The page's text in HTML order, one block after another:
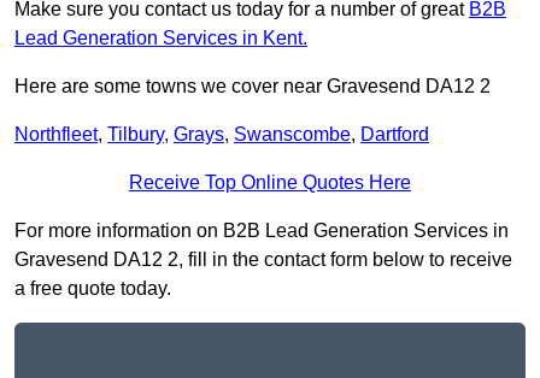
Make sure you contact us today for a number of great B2B
Lead Generation Services in Kent.
Here are some towns we cover near Gravesend DA12 2
Northfleet, Tilbury, Grays, Swanscombe, Dartford
Receive Top Online Quotes Here
For more information on B2B Lead Generation Services in
Gravesend DA12 2, fill in the contact form below to receive
a free quote today.